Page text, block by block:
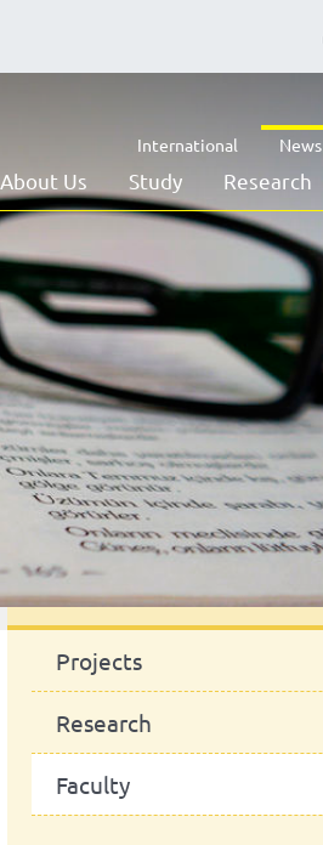
International News
About Us Study Research
News
Projects
Research
Faculty